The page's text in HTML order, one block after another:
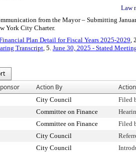
Law
from the Mayor – Submitting
York City Charter.
Plan Detail for Fiscal Years 2025-2029,
Transcript, 5. June 30, 2025 - Stated
Action By Action
City Council
Filed
Committee on Finance
Committee on Finance
Filed
City Council
City Council